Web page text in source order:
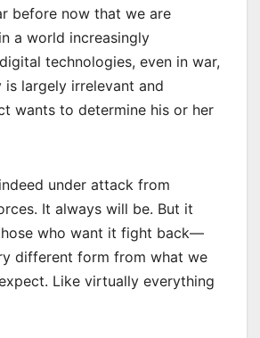
before now that we are
a world increasingly
technologies, even in war,
largely irrelevant and
wants to determine his or her
under attack from
It always will be. But it
who want it fight back—
different form from what we
Like virtually everything